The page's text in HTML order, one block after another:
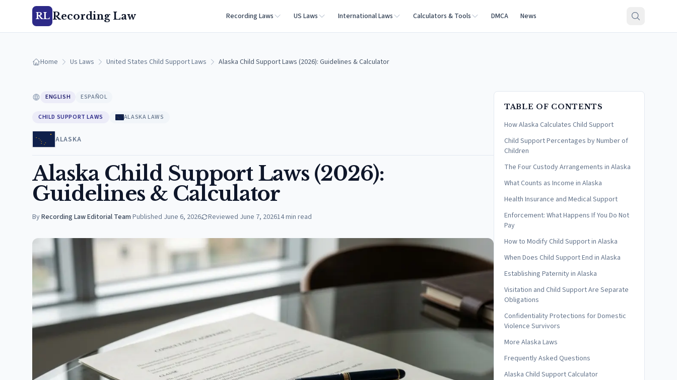
RL Recording Law Recording Laws US Laws International Laws Calculators & Tools DMCA News
Home Us Laws United States Child Support Laws Alaska Child Support Laws (2026): Guidelines & Calculator
ENGLISH ESPAÑOL
CHILD SUPPORT LAWS ALASKA LAWS
ALASKA
Alaska Child Support Laws (2026):
Guidelines & Calculator
ByRecording Law Editorial Team·Published June 6, 2026 Reviewed June 7, 202614min read
TABLE OF CONTENTS
How Alaska Calculates Child Support
Child Support Percentages by Number of
Children
The Four Custody Arrangements in Alaska
What Counts as Income in Alaska
Health Insurance and Medical Support
Enforcement: What Happens If You Do Not
Pay
How to Modify Child Support in Alaska
When Does Child Support End in Alaska
Establishing Paternity in Alaska
Visitation and Child Support Are Separate
Obligations
Confidentiality Protections for Domestic
Violence Survivors
More Alaska Laws
Frequently Asked Questions
Alaska Child Support Calculator